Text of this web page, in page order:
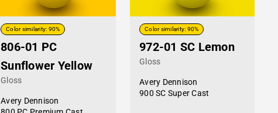
Color similarity: 90%
806-01 PC
Sunflower Yellow
Gloss
Avery Dennison
Color similarity: 90%
972-01 SC Lemon
Gloss
Avery Dennison
900 SC Super Cast